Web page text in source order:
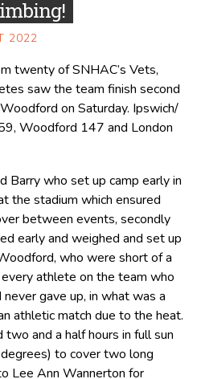
2022
twenty of SNHAC’s Vets,
saw the team finish second
on Saturday. Ipswich/
Woodford 147 and London
Barry who set up camp early in
the stadium which ensured
between events, secondly
early and weighed and set up
who were short of a
athlete on the team who
gave up, in what was a
athletic match due to the heat.
two and a half hours in full sun
to cover two long
Lee Ann Wannerton for